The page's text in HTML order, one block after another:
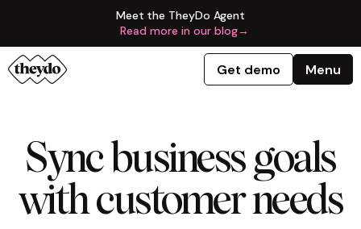
Meet the TheyDo Agent
Read more in our blog→
Get demo Menu
Sync business goals
with customer needs